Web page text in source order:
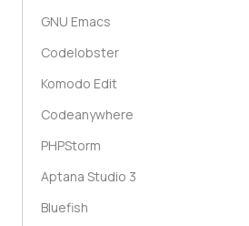
GNU Emacs
Codelobster
Komodo Edit
Codeanywhere
PHPStorm
Aptana Studio 3
Bluefish